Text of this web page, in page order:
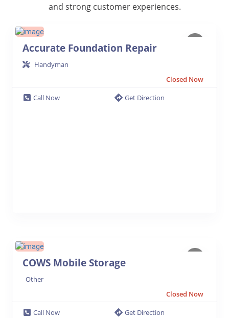
and strong customer experiences.
Accurate Foundation Repair
Handyman
Closed Now
Call Now
Get Direction
COWS Mobile Storage
Other
Closed Now
Call Now
Get Direction